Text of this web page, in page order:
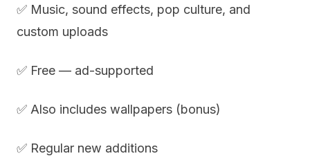
✅ Music, sound effects, pop culture, and
custom uploads
✅ Free — ad-supported
✅ Also includes wallpapers (bonus)
✅ Regular new additions